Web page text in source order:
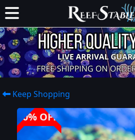
Keep Shopping
40% OFF!